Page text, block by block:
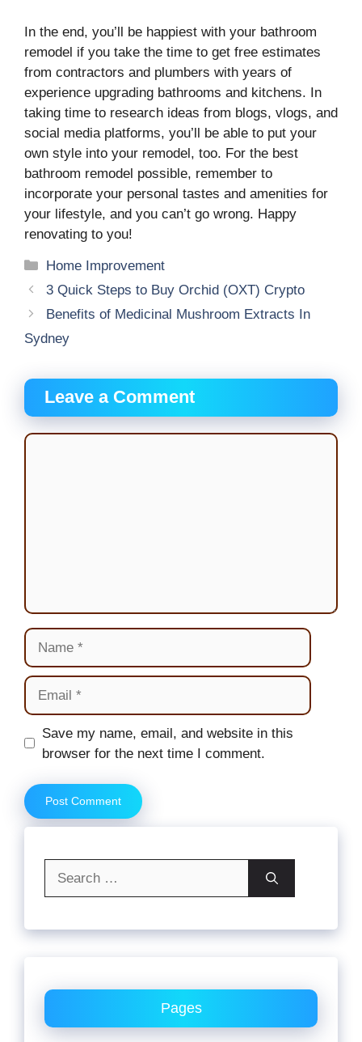
In the end, you’ll be happiest with your bathroom
remodel if you take the time to get free estimates
from contractors and plumbers with years of
experience upgrading bathrooms and kitchens. In
taking time to research ideas from blogs, vlogs, and
social media platforms, you’ll be able to put your
own style into your remodel, too. For the best
bathroom remodel possible, remember to
incorporate your personal tastes and amenities for
your lifestyle, and you can’t go wrong. Happy
renovating to you!
Categories
Home Improvement
3 Quick Steps to Buy Orchid (OXT) Crypto
Benefits of Medicinal Mushroom Extracts In
Sydney
Leave a Comment
Comment
Name
Email
Website
Save my name, email, and website in this
browser for the next time I comment.
Pages